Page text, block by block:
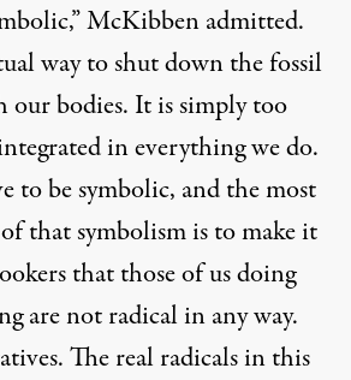
McKibben admitted.
way to shut down the fossil
our bodies. It is simply too
in everything we do.
to be symbolic, and the most
that symbolism is to make it
that those of us doing
are not radical in any way.
The real radicals in this